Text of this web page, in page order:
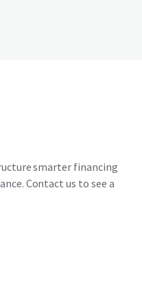
smarter financing
Contact us to see a